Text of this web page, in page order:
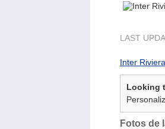
LAST
Inter
Looking
Fotos de